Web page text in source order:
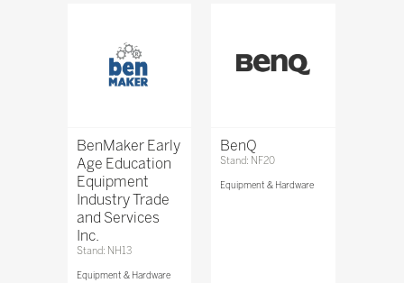
BenMaker Early
Age Education
Equipment
Industry Trade
and Services
Inc.
Stand: NH13
Equipment & Hardware
BenQ
Stand: NF20
Equipment & Hardware